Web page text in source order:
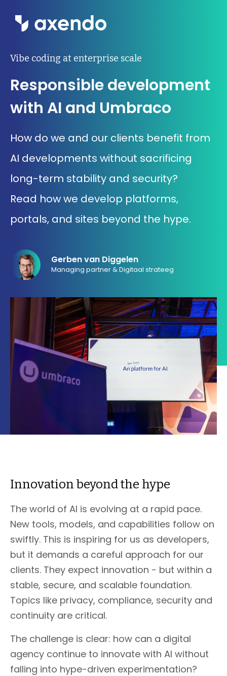
Wat we doen
Inzichten
Ons werk
Over ons
Contact
5
Stuur routebeschrijving
Vibe coding at enterprise scale
Responsible development
with AI and Umbraco
How do we and our clients benefit from
AI developments without sacrificing
long-term stability and security?
Read how we develop platforms,
portals, and sites beyond the hype.
Gerben van Diggelen
Managing partner & Digitaal strateeg
Innovation beyond the hype
The world of AI is evolving at a rapid pace.
New tools, models, and capabilities follow on
swiftly. This is inspiring for us as developers,
but it demands a careful approach for our
clients. They expect innovation - but within a
stable, secure, and scalable foundation.
Topics like privacy, compliance, security and
continuity are critical.
The challenge is clear: how can a digital
agency continue to innovate with AI without
falling into hype-driven experimentation?